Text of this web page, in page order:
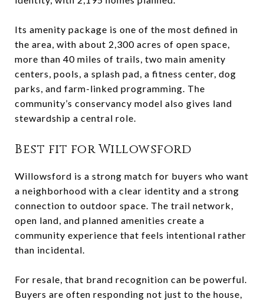
Its amenity package is one of the most defined in
the area, with about 2,300 acres of open space,
more than 40 miles of trails, two main amenity
centers, pools, a splash pad, a fitness center, dog
parks, and farm-linked programming. The
community’s conservancy model also gives land
stewardship a central role.
Best fit for Willowsford
Willowsford is a strong match for buyers who want
a neighborhood with a clear identity and a strong
connection to outdoor space. The trail network,
open land, and planned amenities create a
community experience that feels intentional rather
than incidental.
For resale, that brand recognition can be powerful.
Buyers are often responding not just to the house,